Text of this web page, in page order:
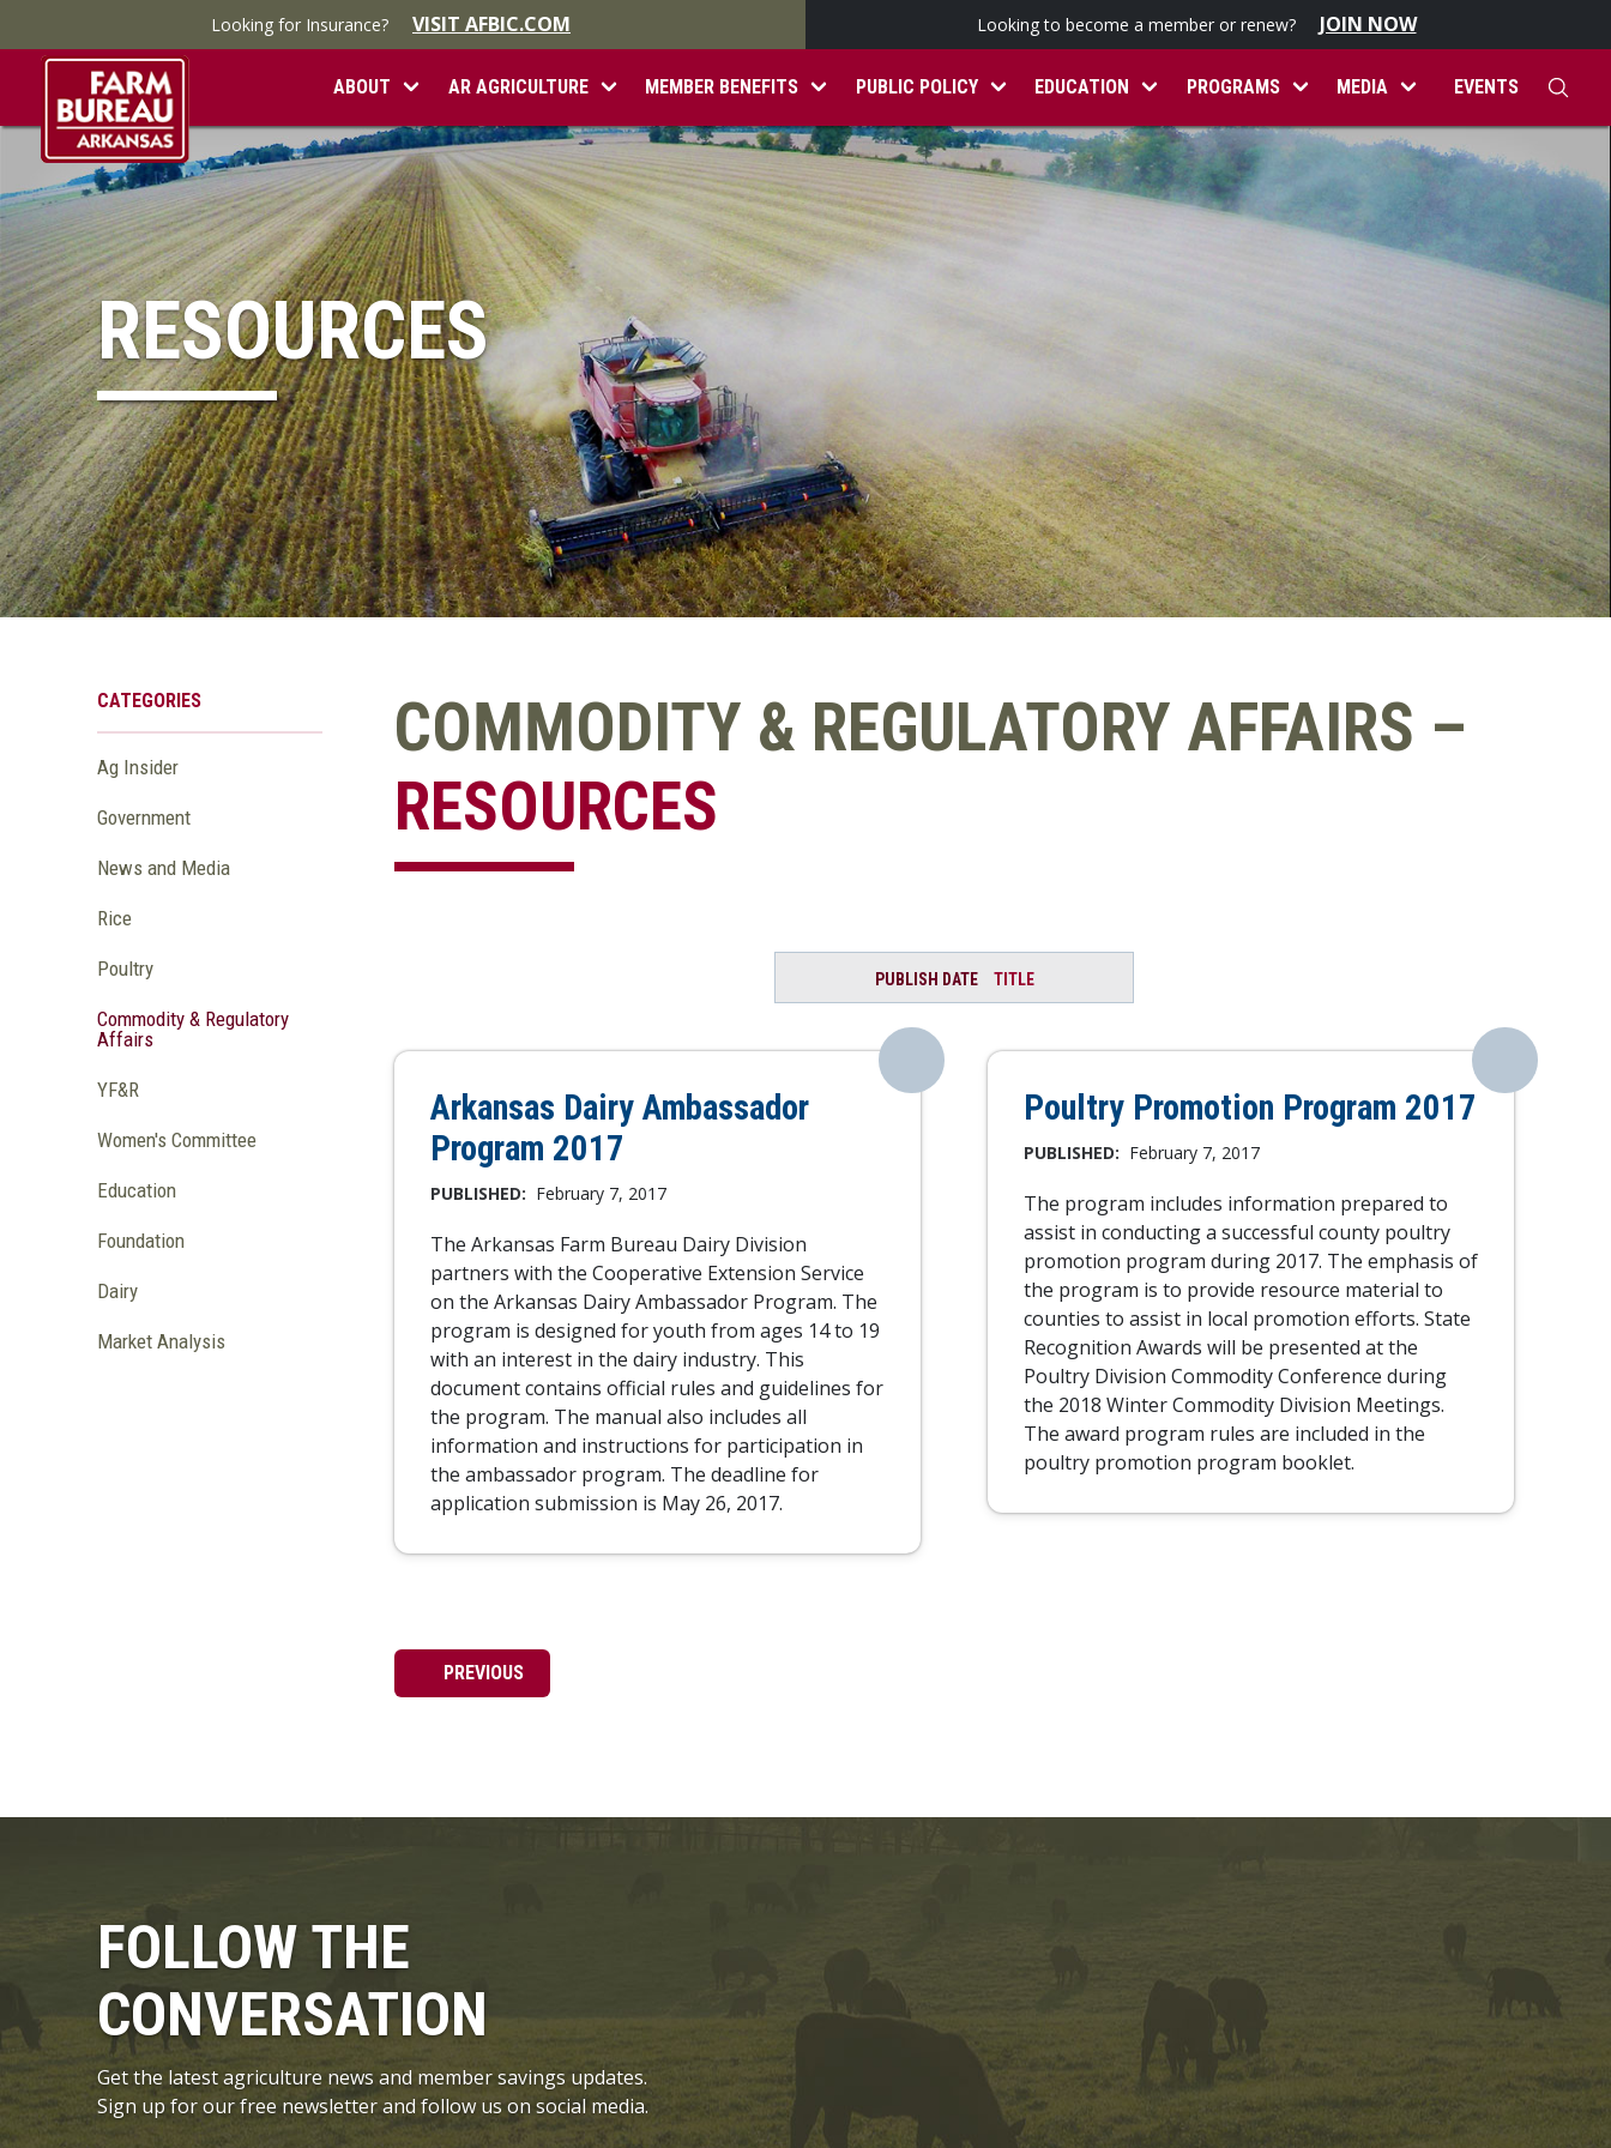
Looking for Insurance? VISIT AFBIC.COM Looking to become a member or renew? JOIN NOW
ABOUT AR AGRICULTURE MEMBER BENEFITS PUBLIC POLICY EDUCATION PROGRAMS MEDIA EVENTS
RESOURCES
COMMODITY & REGULATORY AFFAIRS –
RESOURCES
PUBLISH DATE TITLE
Arkansas Dairy Ambassador
Program 2017
PUBLISHED: February 7, 2017
The Arkansas Farm Bureau Dairy Division
partners with the Cooperative Extension Service
on the Arkansas Dairy Ambassador Program. The
program is designed for youth from ages 14 to 19
with an interest in the dairy industry. This
document contains official rules and guidelines for
the program. The manual also includes all
information and instructions for participation in
the ambassador program. The deadline for
application submission is May 26, 2017.
Poultry Promotion Program 2017
PUBLISHED: February 7, 2017
The program includes information prepared to
assist in conducting a successful county poultry
promotion program during 2017. The emphasis of
the program is to provide resource material to
counties to assist in local promotion efforts. State
Recognition Awards will be presented at the
Poultry Division Commodity Conference during
the 2018 Winter Commodity Division Meetings.
The award program rules are included in the
poultry promotion program booklet.
PREVIOUS
CATEGORIES
Ag Insider
Government
News and Media
Rice
Poultry
Commodity & Regulatory
Affairs
YF&R
Women's Committee
Education
Foundation
Dairy
Market Analysis
FOLLOW THE
CONVERSATION
Get the latest agriculture news and member savings updates.
Sign up for our free newsletter and follow us on social media.